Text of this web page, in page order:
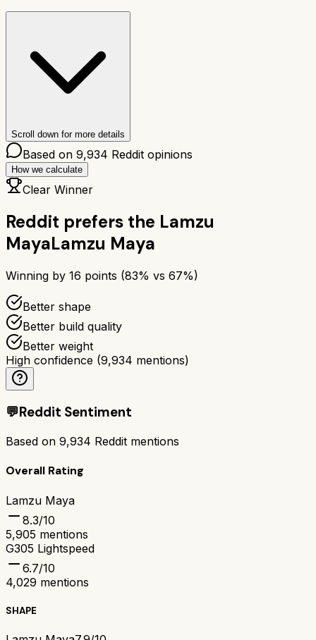
Scroll down for more details
Based on 9,934 Reddit opinions
How we calculate
Clear Winner
Reddit prefers the Lamzu
MayaLamzu Maya
Winning by 16 points (83% vs 67%)
Better shape
Better build quality
Better weight
High confidence (9,934 mentions)
💬Reddit Sentiment
Based on 9,934 Reddit mentions
Overall Rating
Lamzu Maya
8.3/10
5,905 mentions
G305 Lightspeed
6.7/10
4,029 mentions
SHAPE